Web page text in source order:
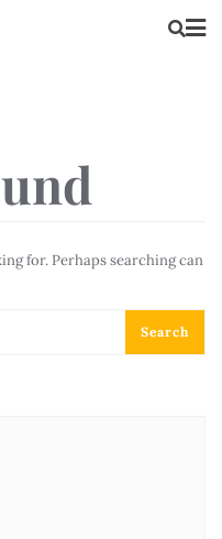
for. Perhaps searching can